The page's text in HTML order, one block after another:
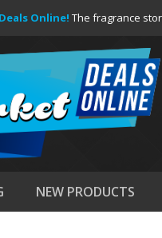
Online! The fragrance
NEW PRODUCTS